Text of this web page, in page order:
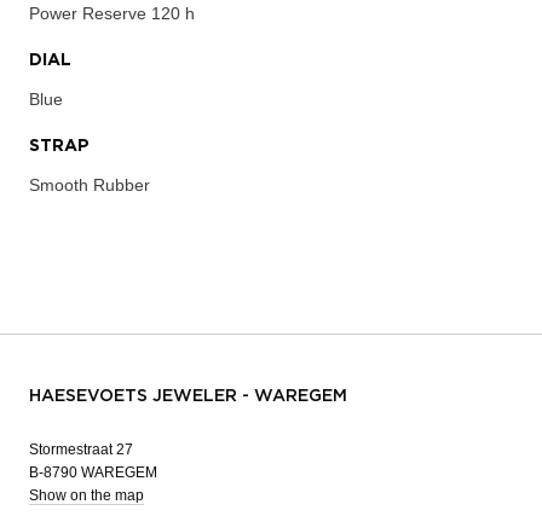
Power Reserve 120 h
DIAL
Blue
STRAP
Smooth Rubber
HAESEVOETS JEWELER - WAREGEM
Stormestraat 27
B-8790 WAREGEM
Show on the map